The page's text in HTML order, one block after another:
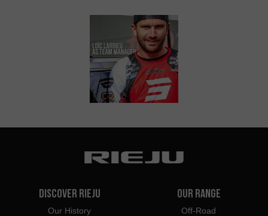
Discover Rieju
Our History
Our Range
Off-Road